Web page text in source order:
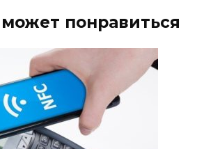
понравиться